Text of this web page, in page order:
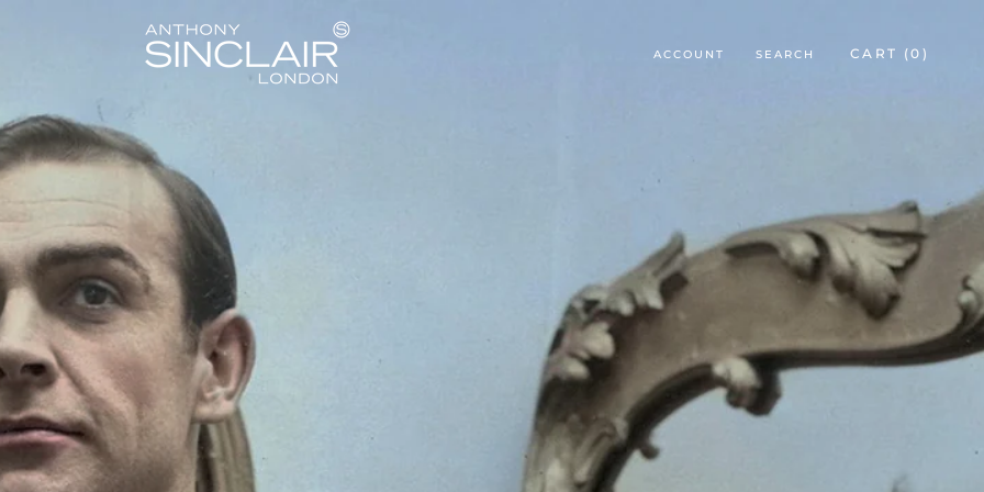
ACCOUNT SEARCH CART (0 )